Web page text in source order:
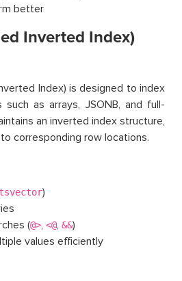
better
Inverted Index)
Index) is designed to index
as arrays, JSONB, and full-
an inverted index structure,
corresponding row locations.
tsvector)
(@>, <@, &&)
values efficiently